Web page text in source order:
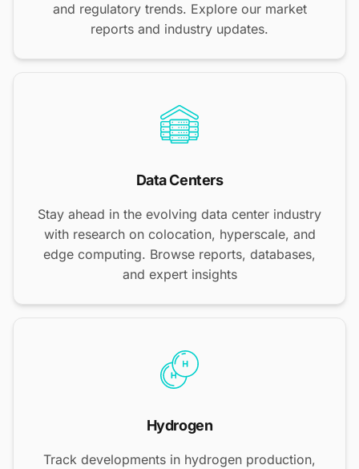
and regulatory trends. Explore our market
reports and industry updates.
Data Centers
Stay ahead in the evolving data center industry
with research on colocation, hyperscale, and
edge computing. Browse reports, databases,
and expert insights
Hydrogen
Track developments in hydrogen production,